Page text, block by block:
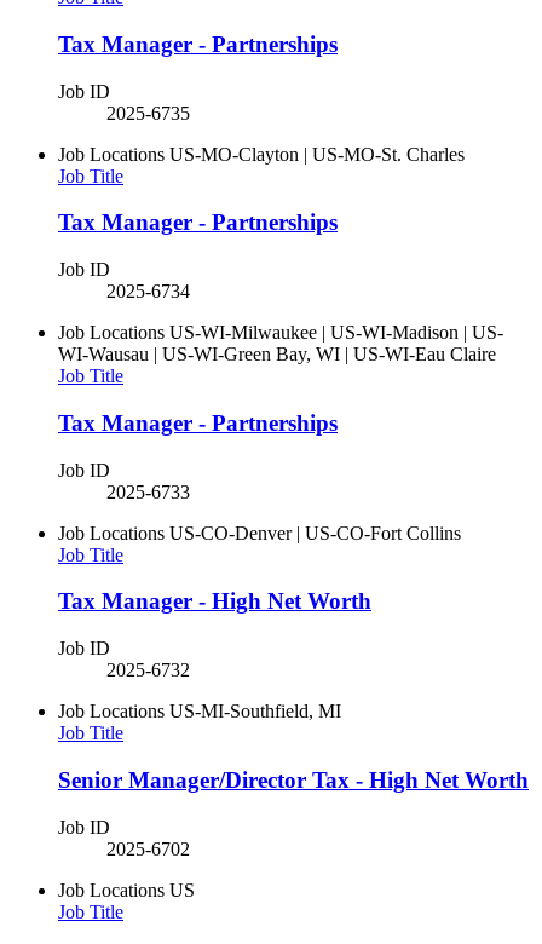
Tax Manager - Partnerships
Job ID
2025-6735
Job Locations US-MO-Clayton | US-MO-St. Charles
Job Title
Tax Manager - Partnerships
Job ID
2025-6734
Job Locations US-WI-Milwaukee | US-WI-Madison | US-
WI-Wausau | US-WI-Green Bay, WI | US-WI-Eau Claire
Job Title
Tax Manager - Partnerships
Job ID
2025-6733
Job Locations US-CO-Denver | US-CO-Fort Collins
Job Title
Tax Manager - High Net Worth
Job ID
2025-6732
Job Locations US-MI-Southfield, MI
Job Title
Senior Manager/Director Tax - High Net Worth
Job ID
2025-6702
Job Locations US
Job Title